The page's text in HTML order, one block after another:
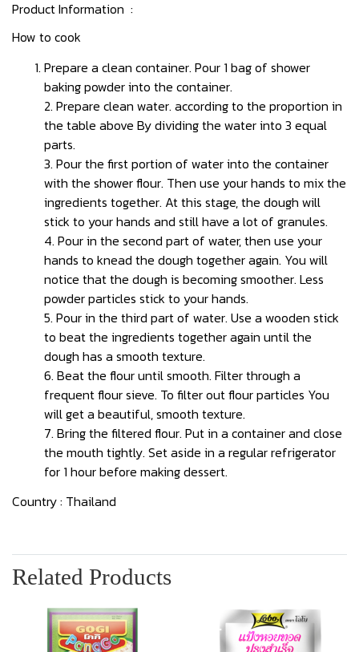
Product Information :
How to cook
Prepare a clean container. Pour 1 bag of shower
baking powder into the container.
2. Prepare clean water. according to the proportion in
the table above By dividing the water into 3 equal
parts.
3. Pour the first portion of water into the container
with the shower flour. Then use your hands to mix the
ingredients together. At this stage, the dough will
stick to your hands and still have a lot of granules.
4. Pour in the second part of water, then use your
hands to knead the dough together again. You will
notice that the dough is becoming smoother. Less
powder particles stick to your hands.
5. Pour in the third part of water. Use a wooden stick
to beat the ingredients together again until the
dough has a smooth texture.
6. Beat the flour until smooth. Filter through a
frequent flour sieve. To filter out flour particles You
will get a beautiful, smooth texture.
7. Bring the filtered flour. Put in a container and close
the mouth tightly. Set aside in a regular refrigerator
for 1 hour before making dessert.
Country : Thailand
Related Products